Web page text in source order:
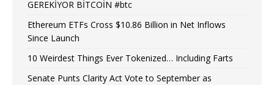
GEREKİYOR BİTCOİN #btc
Ethereum ETFs Cross $10.86 Billion in Net Inflows
Since Launch
10 Weirdest Things Ever Tokenized… Including Farts
Senate Punts Clarity Act Vote to September as